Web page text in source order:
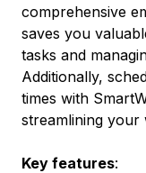
comprehensive
saves you
tasks and
Additionally,
times with
streamlining your
Key features: